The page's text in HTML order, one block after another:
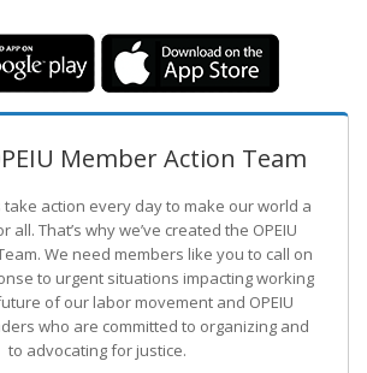
Member Action Team
take action every day to make our world a
all. That’s why we’ve created the OPEIU
We need members like you to call on
to urgent situations impacting working
of our labor movement and OPEIU
who are committed to organizing and
to advocating for justice.